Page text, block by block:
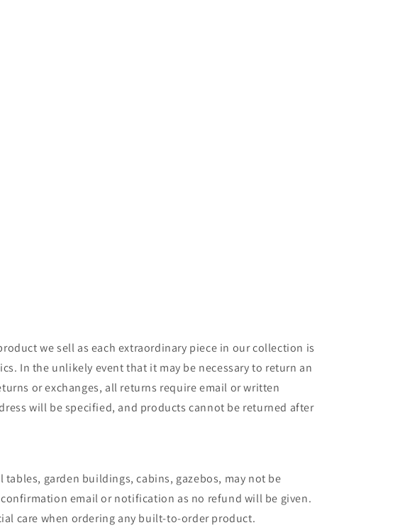
we sell as each extraordinary piece in our collection is
In the unlikely event that it may be necessary to return an
or exchanges, all returns require email or written
will be specified, and products cannot be returned after
garden buildings, cabins, gazebos, may not be
email or notification as no refund will be given.
care when ordering any built-to-order product.